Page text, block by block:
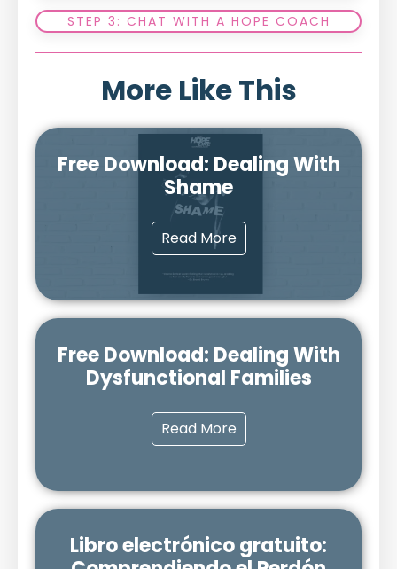
STEP 3: CHAT WITH A HOPE COACH
More Like This
Free Download: Dealing With
Shame
Read More
Free Download: Dealing With
Dysfunctional Families
Read More
Libro electrónico gratuito: